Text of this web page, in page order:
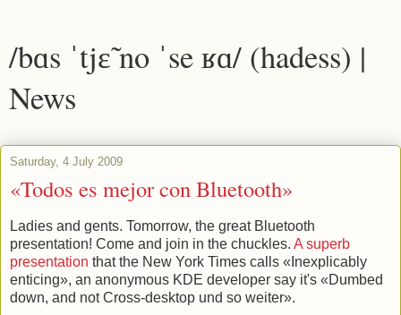
/bɑs ˈtjɛ̃ no ˈse ʁɑ/ (hadess) |
News
Saturday, 4 July 2009
«Todos es mejor con Bluetooth»
Ladies and gents. Tomorrow, the great Bluetooth
presentation! Come and join in the chuckles. A superb
presentation that the New York Times calls «Inexplicably
enticing», an anonymous KDE developer say it's «Dumbed
down, and not Cross-desktop und so weiter».